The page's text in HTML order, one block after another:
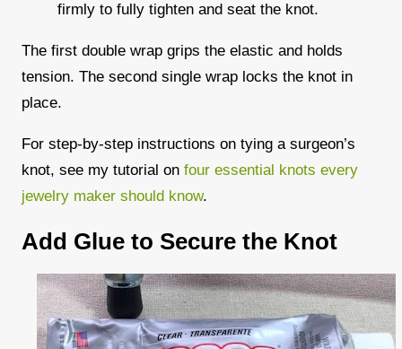
firmly to fully tighten and seat the knot.
The first double wrap grips the elastic and holds
tension. The second single wrap locks the knot in
place.
For step-by-step instructions on tying a surgeon’s
knot, see my tutorial on four essential knots every
jewelry maker should know.
Add Glue to Secure the Knot